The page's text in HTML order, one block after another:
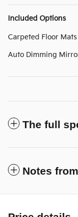
Included Options
Carpeted Floor Mats
Auto Dimming
The full
Notes